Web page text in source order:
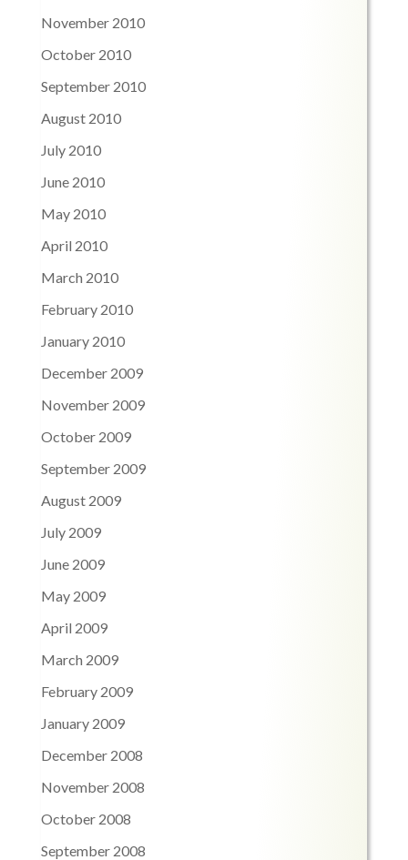
November 2010
October 2010
September 2010
August 2010
July 2010
June 2010
May 2010
April 2010
March 2010
February 2010
January 2010
December 2009
November 2009
October 2009
September 2009
August 2009
July 2009
June 2009
May 2009
April 2009
March 2009
February 2009
January 2009
December 2008
November 2008
October 2008
September 2008